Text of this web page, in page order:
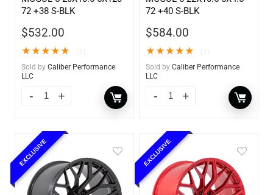
72 +38 S-BLK
$532.00
★★★★★
Sold by Caliber Performance
LLC
72 +40 S-BLK
$584.00
★★★★★
Sold by Caliber Performance
LLC
EXCLUSIVE EXCLUSIVE